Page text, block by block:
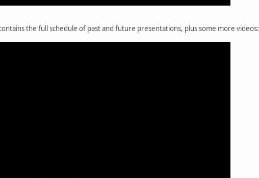
the full schedule of past and future presentations, plus some more videos: